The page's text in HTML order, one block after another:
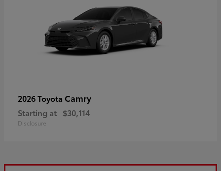
2026 Toyota Camry
Starting at $30,114
Disclosure